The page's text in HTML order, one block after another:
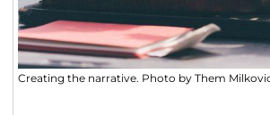
Creating the narrative. Photo by Them